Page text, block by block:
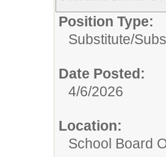
Position Type:
Substitute/
Date Posted:
4/6/2026
Location:
School Board